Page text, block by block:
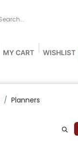
MY CART WISHLIST
Planners